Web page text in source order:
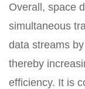
Overall, space
simultaneous
data streams
thereby
efficiency. It is